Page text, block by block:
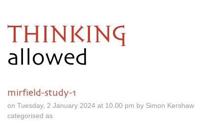
THINKING
allowed
mirfield-study-1
on Tuesday, 2 January 2024 at 10.00 pm by Simon Kershaw
categorised as